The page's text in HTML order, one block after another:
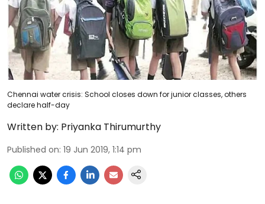
Chennai water crisis: School closes down for junior classes, others
declare half-day
Written by: Priyanka Thirumurthy
Published on: 19 Jun 2019, 1:14 pm